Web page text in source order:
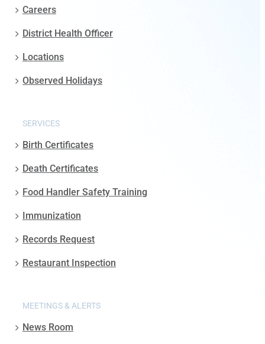
Careers
District Health Officer
Locations
Observed Holidays
SERVICES
Birth Certificates
Death Certificates
Food Handler Safety Training
Immunization
Records Request
Restaurant Inspection
MEETINGS & ALERTS
News Room